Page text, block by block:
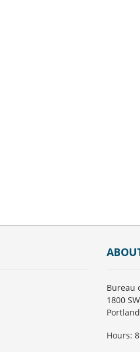
Bureau
1800
Hours: